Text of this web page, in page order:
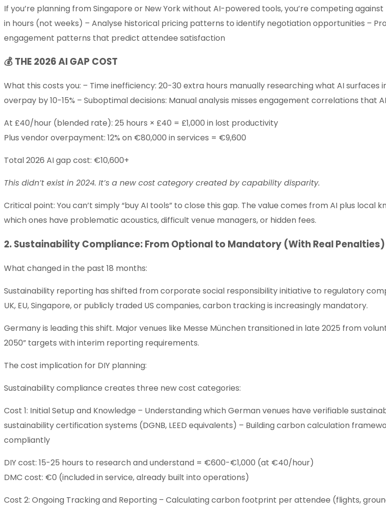
If you’re planning from Singapore or New York without AI-powered tools, you’re competing
in hours (not weeks) – Analyse historical pricing patterns to identify negotiation opportunities –
engagement patterns that predict attendee satisfaction
💰 THE 2026 AI GAP COST
What this costs you: – Time inefficiency: 20-30 extra hours manually researching what AI
overpay by 10-15% – Suboptimal decisions: Manual analysis misses engagement correlations that
At £40/hour (blended rate): 25 hours × £40 = £1,000 in lost productivity
Plus vendor overpayment: 12% on €80,000 in services = €9,600
Total 2026 AI gap cost: €10,600+
This didn’t exist in 2024. It’s a new cost category created by capability disparity.
Critical point: You can’t simply “buy AI tools” to close this gap. The value comes from AI plus local
which ones have problematic acoustics, difficult venue managers, or hidden fees.
2. Sustainability Compliance: From Optional to Mandatory (With Real Penalties)
What changed in the past 18 months:
Sustainability reporting has shifted from corporate social responsibility initiative to regulatory
UK, EU, Singapore, or publicly traded US companies, carbon tracking is increasingly mandatory.
Germany is leading this shift. Major venues like Messe München transitioned in late 2025 from
2050” targets with interim reporting requirements.
The cost implication for DIY planning:
Sustainability compliance creates three new cost categories:
Cost 1: Initial Setup and Knowledge – Understanding which German venues have verifiable
sustainability certification systems (DGNB, LEED equivalents) – Building carbon calculation
compliantly
DIY cost: 15-25 hours to research and understand = €600-€1,000 (at €40/hour)
DMC cost: €0 (included in service, already built into operations)
Cost 2: Ongoing Tracking and Reporting – Calculating carbon footprint per attendee (flights,